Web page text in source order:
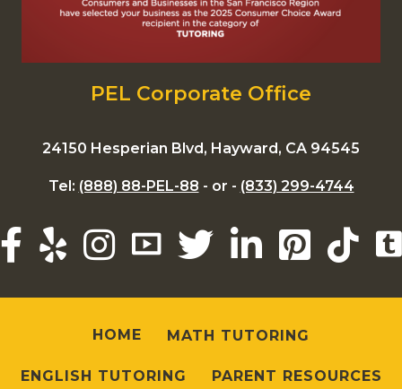
PEL Corporate Office
24150 Hesperian Blvd, Hayward, CA 94545
Tel: (888) 88-PEL-88 - or - (833) 299-4744
HOME MATH TUTORING
ENGLISH TUTORING PARENT RESOURCES